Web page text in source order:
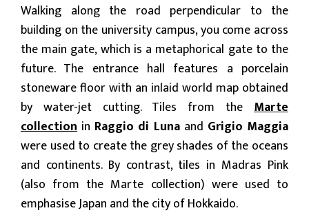
Walking along the road perpendicular to the
building on the university campus, you come across
the main gate, which is a metaphorical gate to the
future. The entrance hall features a porcelain
stoneware floor with an inlaid world map obtained
by water-jet cutting. Tiles from the Marte
collection in Raggio di Lunaand Grigio Maggia
were used to create the grey shades of the oceans
and continents. By contrast, tiles in Madras Pink
(also from the Marte collection) were used to
emphasise Japan and the city of Hokkaido.